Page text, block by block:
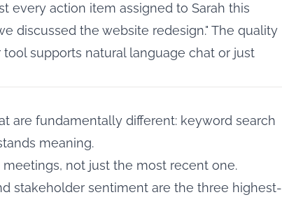
every action item assigned to Sarah this
discussed the website redesign." The quality
supports natural language chat or just
are fundamentally different: keyword search
meaning.
not just the most recent one.
stakeholder sentiment are the three highest-